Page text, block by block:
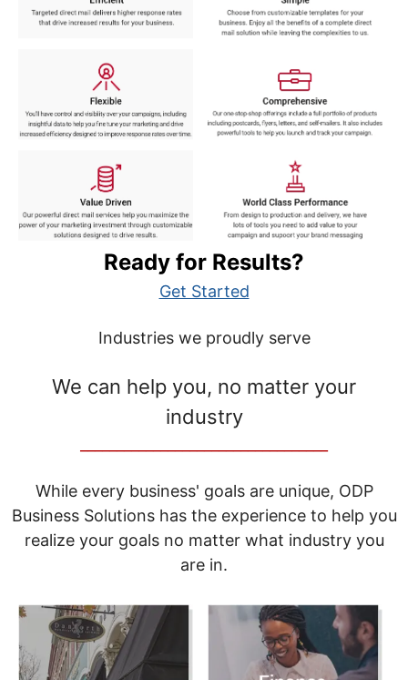
menu.
Ready for Results?
Get Started
Industries we proudly serve
We can help you, no matter your
industry
While every business' goals are unique, ODP
Business Solutions has the experience to help you
realize your goals no matter what industry you
are in.